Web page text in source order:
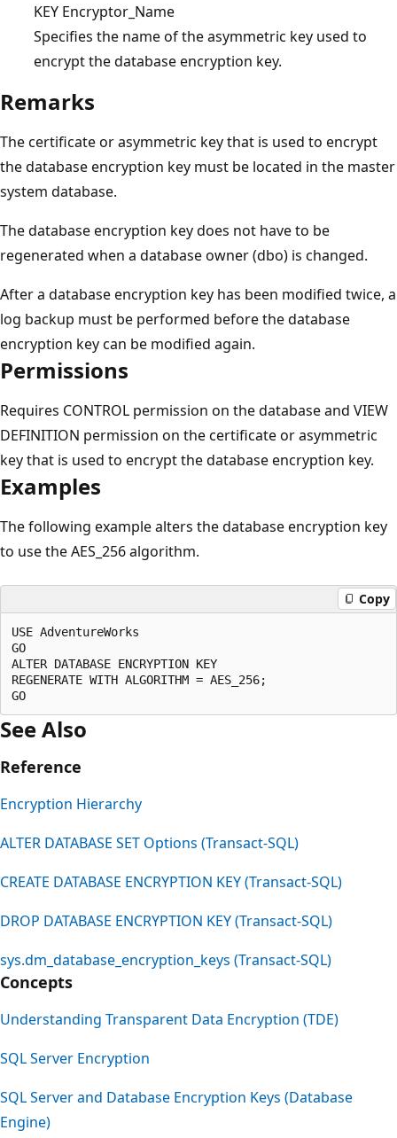
KEY Encryptor_Name
Specifies the name of the asymmetric key used to
encrypt the database encryption key.
Remarks
The certificate or asymmetric key that is used to encrypt
the database encryption key must be located in the master
system database.
The database encryption key does not have to be
regenerated when a database owner (dbo) is changed.
After a database encryption key has been modified twice, a
log backup must be performed before the database
encryption key can be modified again.
Permissions
Requires CONTROL permission on the database and VIEW
DEFINITION permission on the certificate or asymmetric
key that is used to encrypt the database encryption key.
Examples
The following example alters the database encryption key
to use the AES_256 algorithm.
Copy
USE AdventureWorks
GO
ALTER DATABASE ENCRYPTION KEY
REGENERATE WITH ALGORITHM = AES_256;
See Also
Reference
Encryption Hierarchy
ALTER DATABASE SET Options (Transact-SQL)
CREATE DATABASE ENCRYPTION KEY (Transact-SQL)
DROP DATABASE ENCRYPTION KEY (Transact-SQL)
sys.dm_database_encryption_keys (Transact-SQL)
Concepts
Understanding Transparent Data Encryption (TDE)
SQL Server Encryption
SQL Server and Database Encryption Keys (Database
Engine)